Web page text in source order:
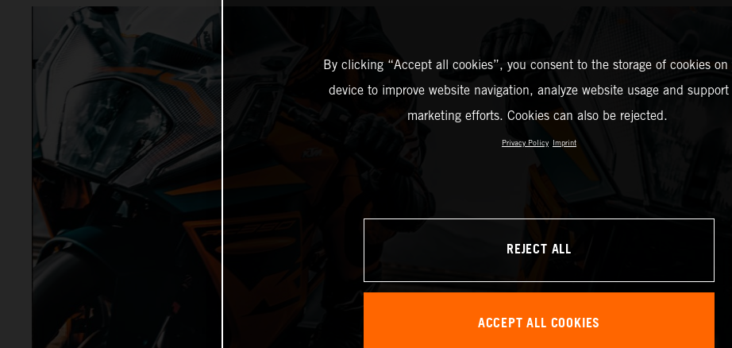
By clicking “Accept all cookies”, you consent to the storage of cookies on
device to improve website navigation, analyze website usage and support
marketing efforts. Cookies can also be rejected.
Privacy Policy Imprint
REJECT ALL
ACCEPT ALL COOKIES